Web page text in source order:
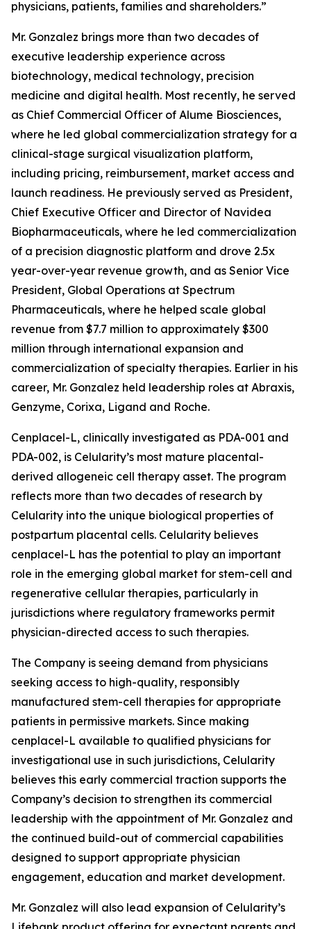
physicians, patients, families and shareholders.”
Mr. Gonzalez brings more than two decades of
executive leadership experience across
biotechnology, medical technology, precision
medicine and digital health. Most recently, he served
as Chief Commercial Officer of Alume Biosciences,
where he led global commercialization strategy for a
clinical-stage surgical visualization platform,
including pricing, reimbursement, market access and
launch readiness. He previously served as President,
Chief Executive Officer and Director of Navidea
Biopharmaceuticals, where he led commercialization
of a precision diagnostic platform and drove 2.5x
year-over-year revenue growth, and as Senior Vice
President, Global Operations at Spectrum
Pharmaceuticals, where he helped scale global
revenue from $7.7 million to approximately $300
million through international expansion and
commercialization of specialty therapies. Earlier in his
career, Mr. Gonzalez held leadership roles at Abraxis,
Genzyme, Corixa, Ligand and Roche.
Cenplacel-L, clinically investigated as PDA-001 and
PDA-002, is Celularity’s most mature placental-
derived allogeneic cell therapy asset. The program
reflects more than two decades of research by
Celularity into the unique biological properties of
postpartum placental cells. Celularity believes
cenplacel-L has the potential to play an important
role in the emerging global market for stem-cell and
regenerative cellular therapies, particularly in
jurisdictions where regulatory frameworks permit
physician-directed access to such therapies.
The Company is seeing demand from physicians
seeking access to high-quality, responsibly
manufactured stem-cell therapies for appropriate
patients in permissive markets. Since making
cenplacel-L available to qualified physicians for
investigational use in such jurisdictions, Celularity
believes this early commercial traction supports the
Company’s decision to strengthen its commercial
leadership with the appointment of Mr. Gonzalez and
the continued build-out of commercial capabilities
designed to support appropriate physician
engagement, education and market development.
Mr. Gonzalez will also lead expansion of Celularity’s